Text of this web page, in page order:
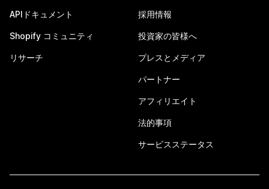
APIドキュメント
Shopify コミュニティ
リサーチ
採用情報
投資家の皆様へ
プレスとメディア
パートナー
アフィリエイト
法的事項
サービスステータス